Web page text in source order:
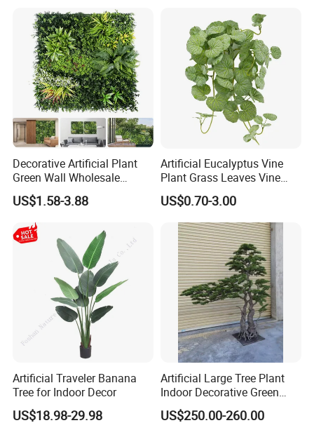
Decorative Artificial Plant
Green Wall Wholesale
Cheap Price Hedge Anti UV
Synthetic Grass Plant for
Home Outdoor Decoration
US$1.58-3.88
Artificial Eucalyptus Vine
Plant Grass Leaves Vine
Wrapping Flower Vine
Climbing Wall Ins Plastic
Long Strip Hanging Vine
US$0.70-3.00
Artificial Traveler Banana
Tree for Indoor Decor
US$18.98-29.98
Artificial Large Tree Plant
Indoor Decorative Green
Pine Bonsai Tree
US$250.00-260.00